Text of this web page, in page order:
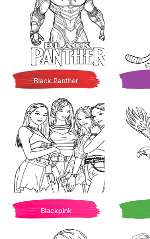
Black Panther
Blackpink